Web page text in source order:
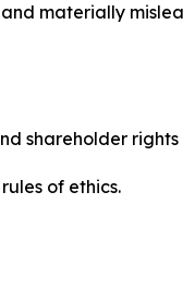
and materially
shareholder
of ethics.